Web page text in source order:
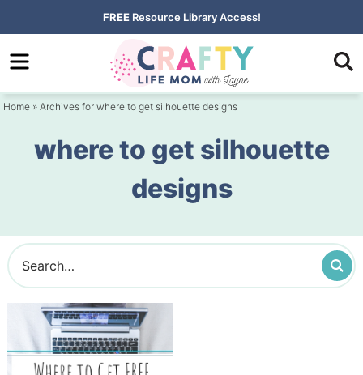
to
primary
Skip
to
content
FREE Resource Library Access!
Home » Archives for where to get silhouette designs
where to get silhouette
designs